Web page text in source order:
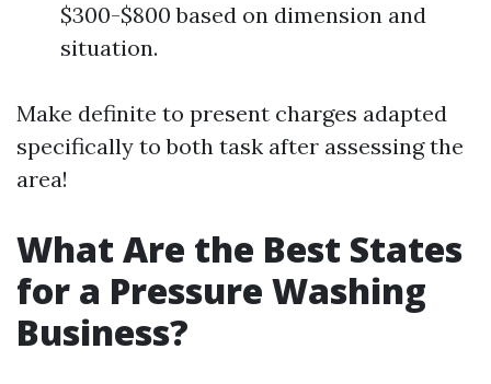
$300-$800 based on dimension and
situation.
Make definite to present charges adapted
specifically to both task after assessing the
area!
What Are the Best States
for a Pressure Washing
Business?